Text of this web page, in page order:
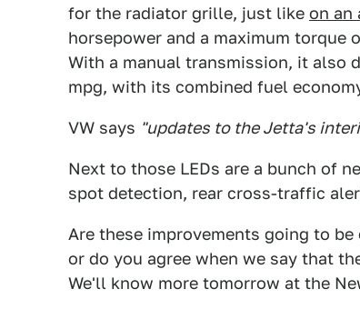
for the radiator grille, just like on an
horsepower and a maximum torque
With a manual transmission, it also
mpg, with its combined fuel
VW says "updates to the Jetta's
Next to those LEDs are a bunch of
spot detection, rear cross-traffic
Are these improvements going to
or do you agree when we say that
We'll know more tomorrow at the